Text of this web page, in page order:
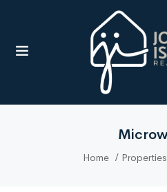
Home Properties